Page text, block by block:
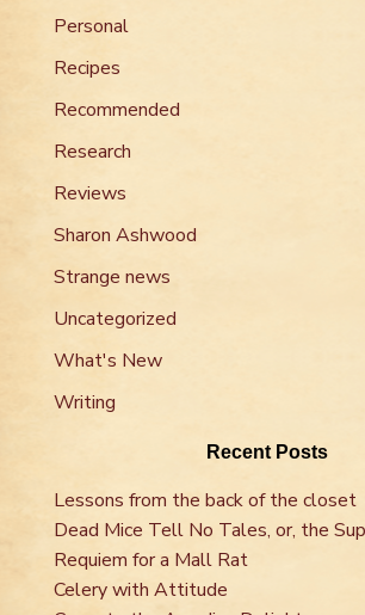
Personal
Recipes
Recommended
Research
Reviews
Sharon Ashwood
Strange news
Uncategorized
What's New
Writing
Recent Posts
Lessons from the back of the closet
Dead Mice Tell No Tales, or, the
Requiem for a Mall Rat
Celery with Attitude